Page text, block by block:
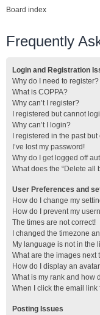
Board index
Frequently
Login and Registration
Why do I need to register?
What is COPPA?
Why can’t I register?
I registered but cannot
Why can’t I login?
I registered in the past
I’ve lost my password!
Why do I get logged off
What does the “Delete all
User Preferences and
How do I change my
How do I prevent my
The times are not correct!
I changed the timezone
My language is not in the
What are the images next
How do I display an
What is my rank and how
When I click the email
Posting Issues